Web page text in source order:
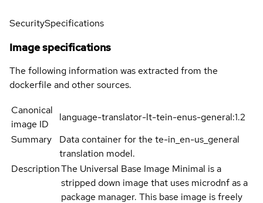
SecuritySpecifications
Image specifications
The following information was extracted from the
dockerfile and other sources.
Canonical
image ID
language-translator-lt-tein-enus-general:1.2
Summary
Data container for the te-in_en-us_general
translation model.
DescriptionThe Universal Base Image Minimal is a
stripped down image that uses microdnf as a
package manager. This base image is freely